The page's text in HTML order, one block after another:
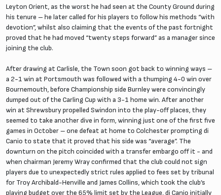
Leyton Orient, as the worst he had seen at the County Ground during
his tenure – he later called for his players to follow his methods “with
devotion”, whilst also claiming that the events of the past fortnight
proved that he had moved “twenty steps forward” as a manager since
joining the club.
After drawing at Carlisle, the Town soon got back to winning ways –
a 2-1 win at Portsmouth was followed with a thumping 4-0 win over
Bournemouth, before Championship side Burnley were convincingly
dumped out of the Carling Cup with a 3-1 home win. After another
win at Shrewsbury propelled Swindon into the play-off places, they
seemed to take another dive in form, winning just one of the first five
games in October – one defeat at home to Colchester prompting di
Canio to state that it proved that his side was “average”. The
downturn on the pitch coincided with a transfer embargo off it - and
when chairman Jeremy Wray confirmed that the club could not sign
players due to unexpectedly strict rules applied to fees set by tribunal
for Troy Archibald-Henville and James Collins, which took the club’s
playing budget over the 65% limit set by the League, di Canio initially